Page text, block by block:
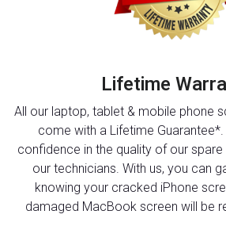
Lifetime
All our laptop, tablet & mobile phone
come with a Lifetime
confidence in the quality of our
our technicians. With us, you can
knowing your cracked iPhone
damaged MacBook screen will be